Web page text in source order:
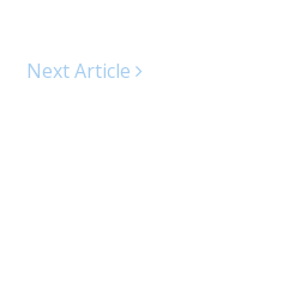
Next Article